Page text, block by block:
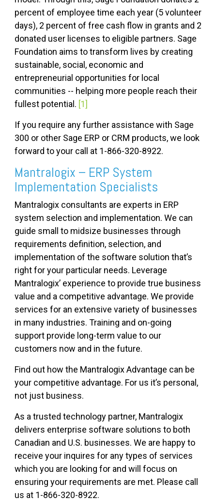
percent of employee time each year (5 volunteer
days), 2 percent of free cash flow in grants and 2
donated user licenses to eligible partners. Sage
Foundation aims to transform lives by creating
sustainable, social, economic and
entrepreneurial opportunities for local
communities -- helping more people reach their
fullest potential. [1]
If you require any further assistance with Sage
300 or other Sage ERP or CRM products, we look
forward to your call at 1-866-320-8922.
Mantralogix – ERP System
Implementation Specialists
Mantralogix consultants are experts in ERP
system selection and implementation. We can
guide small to midsize businesses through
requirements definition, selection, and
implementation of the software solution that’s
right for your particular needs. Leverage
Mantralogix’ experience to provide true business
value and a competitive advantage. We provide
services for an extensive variety of businesses
in many industries. Training and on-going
support provide long-term value to our
customers now and in the future.
Find out how the Mantralogix Advantage can be
your competitive advantage. For us it’s personal,
not just business.
As a trusted technology partner, Mantralogix
delivers enterprise software solutions to both
Canadian and U.S. businesses. We are happy to
receive your inquires for any types of services
which you are looking for and will focus on
ensuring your requirements are met. Please call
us at 1-866-320-8922.